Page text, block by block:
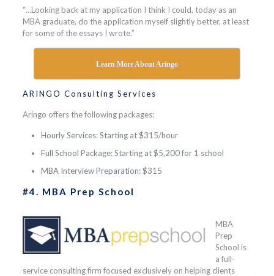
“…Looking back at my application I think I could, today as an
MBA graduate, do the application myself slightly better, at least
for some of the essays I wrote.”
Learn More About Aringo
ARINGO Consulting Services
Aringo offers the following packages:
Hourly Services: Starting at $315/hour
Full School Package: Starting at $5,200 for 1 school
MBA Interview Preparation: $315
#4. MBA Prep School
MBA
Prep
School is
a full-
service consulting firm focused exclusively on helping clients